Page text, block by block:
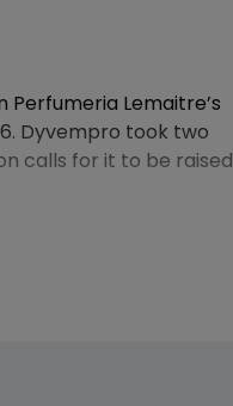
Lemaitre’s
Dyvempro took two
calls for it to be raised